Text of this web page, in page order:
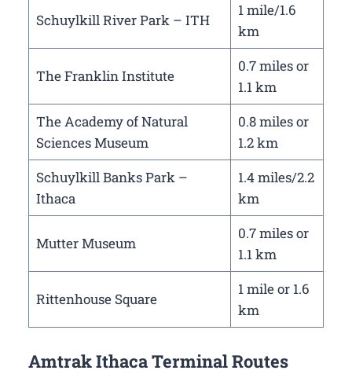
Schuylkill River Park – ITH
1 mile/1.6
km
The Franklin Institute
0.7 miles or
1.1 km
The Academy of Natural
Sciences Museum
0.8 miles or
1.2 km
Schuylkill Banks Park –
Ithaca
1.4 miles/2.2
km
Mutter Museum
0.7 miles or
1.1 km
Rittenhouse Square
1 mile or 1.6
km
Amtrak Ithaca Terminal Routes